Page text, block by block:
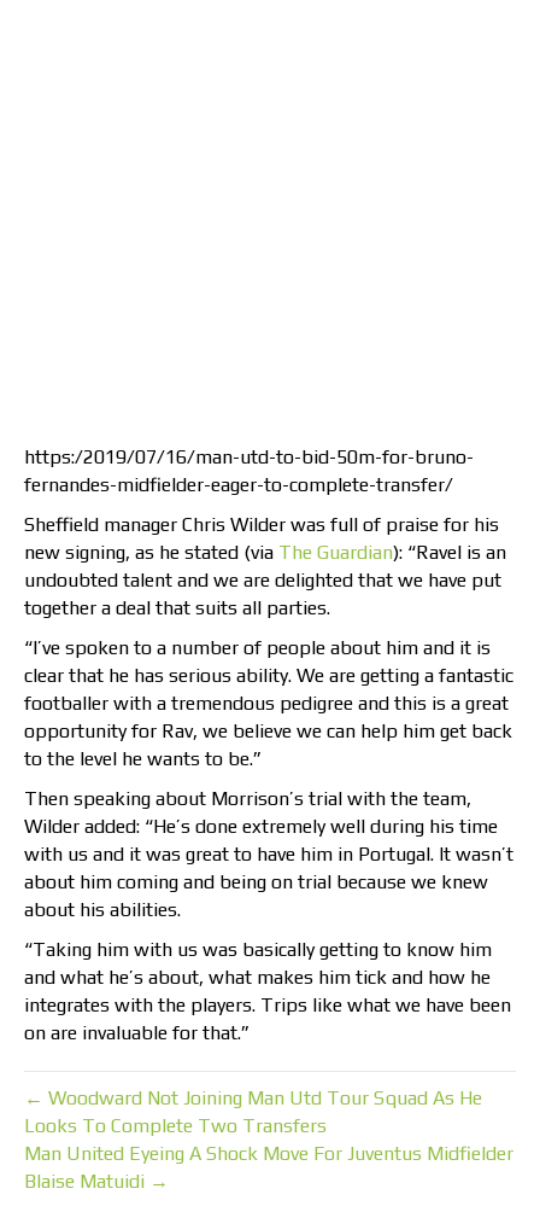
https:/2019/07/16/man-utd-to-bid-50m-for-bruno-
fernandes-midfielder-eager-to-complete-transfer/
Sheffield manager Chris Wilder was full of praise for his
new signing, as he stated (via The Guardian): “Ravel is an
undoubted talent and we are delighted that we have put
together a deal that suits all parties.
“I’ve spoken to a number of people about him and it is
clear that he has serious ability. We are getting a fantastic
footballer with a tremendous pedigree and this is a great
opportunity for Rav, we believe we can help him get back
to the level he wants to be.”
Then speaking about Morrison’s trial with the team,
Wilder added: “He’s done extremely well during his time
with us and it was great to have him in Portugal. It wasn’t
about him coming and being on trial because we knew
about his abilities.
“Taking him with us was basically getting to know him
and what he’s about, what makes him tick and how he
integrates with the players. Trips like what we have been
on are invaluable for that.”
← Woodward Not Joining Man Utd Tour Squad As He
Looks To Complete Two Transfers
Man United Eyeing A Shock Move For Juventus Midfielder
Blaise Matuidi →